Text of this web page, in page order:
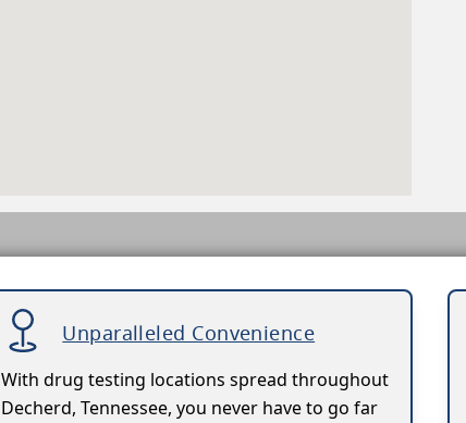
Unparalleled Convenience
With drug testing locations spread throughout
Decherd, Tennessee, you never have to go far